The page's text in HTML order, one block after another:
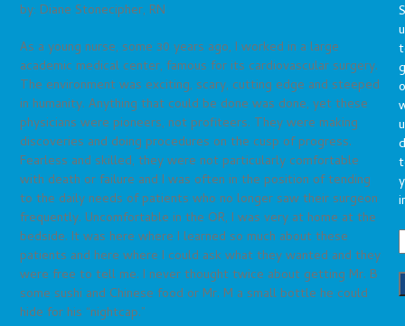
by: Diane Stonecipher, RN
As a young nurse, some 30 years ago, I worked in a large
academic medical center, famous for its cardiovascular surgery.
The environment was exciting, scary, cutting edge and steeped
in humanity. Anything that could be done was done, yet these
physicians were pioneers, not profiteers. They were making
discoveries and doing procedures on the cusp of progress.
Fearless and skilled, they were not particularly comfortable
with death or failure and I was often in the position of tending
to the daily needs of patients who no longer saw their surgeon
frequently. Uncomfortable in the OR, I was very at home at the
bedside. It was here where I learned so much about these
patients and here where I could ask what they wanted and they
were free to tell me. I never thought twice about getting Mr. B
some sushi and Chinese food or Mr. M a small bottle he could
hide for his “nightcap.”